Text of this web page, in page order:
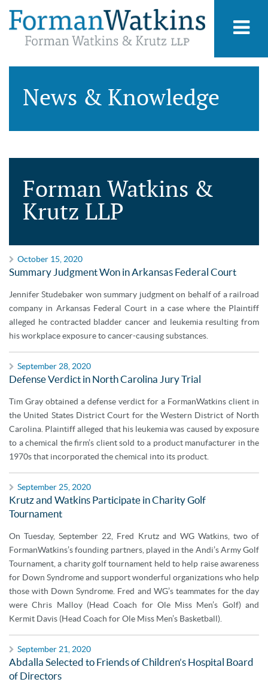
News & Knowledge
Forman Watkins &
Krutz LLP
October 15, 2020
Summary Judgment Won in Arkansas Federal Court
Jennifer Studebaker won summary judgment on behalf of a railroad
company in Arkansas Federal Court in a case where the Plaintiff
alleged he contracted bladder cancer and leukemia resulting from
his workplace exposure to cancer-causing substances.
September 28, 2020
Defense Verdict in North Carolina Jury Trial
Tim Gray obtained a defense verdict for a FormanWatkins client in
the United States District Court for the Western District of North
Carolina. Plaintiff alleged that his leukemia was caused by exposure
to a chemical the firm’s client sold to a product manufacturer in the
1970s that incorporated the chemical into its product.
September 25, 2020
Krutz and Watkins Participate in Charity Golf
Tournament
On Tuesday, September 22, Fred Krutz and WG Watkins, two of
FormanWatkins’s founding partners, played in the Andi’s Army Golf
Tournament, a charity golf tournament held to help raise awareness
for Down Syndrome and support wonderful organizations who help
those with Down Syndrome. Fred and WG’s teammates for the day
were Chris Malloy (Head Coach for Ole Miss Men’s Golf) and
Kermit Davis (Head Coach for Ole Miss Men’s Basketball).
September 21, 2020
Abdalla Selected to Friends of Children’s Hospital Board
of Directors